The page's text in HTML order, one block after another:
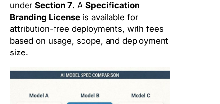
under Section 7. A Specification
Branding License is available for
attribution-free deployments, with fees
based on usage, scope, and deployment
size.